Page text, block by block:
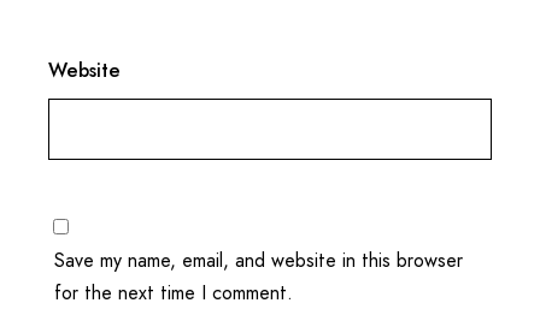
Website
Save my name, email, and website in this browser
for the next time I comment.